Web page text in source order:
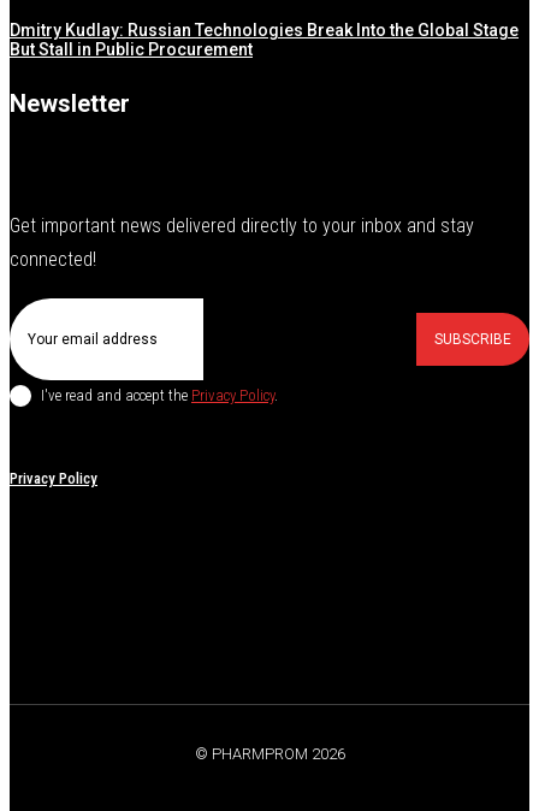
Dmitry Kudlay: Russian Technologies Break Into the Global Stage
But Stall in Public Procurement
Newsletter
Get important news delivered directly to your inbox and stay
connected!
SUBSCRIBE
I've read and accept the Privacy Policy.
Privacy Policy
© PHARMPROM 2026